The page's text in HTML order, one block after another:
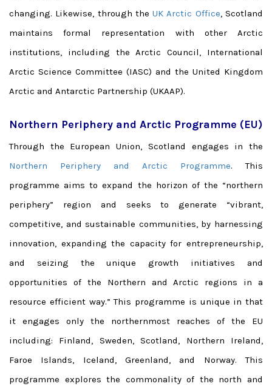
changing. Likewise, through theUK Arctic Office, Scotland
maintains formal representation with other Arctic
institutions, including the Arctic Council, International
Arctic Science Committee (IASC) and the United Kingdom
Arctic and Antarctic Partnership (UKAAP).
Northern Periphery and Arctic Programme (EU)
Through the European Union, Scotland engages in the
Northern Periphery and Arctic Programme. This
programme aims to expand the horizon of the “northern
periphery” region and seeks to generate “vibrant,
competitive, and sustainable communities, by harnessing
innovation, expanding the capacity for entrepreneurship,
and seizing the unique growth initiatives and
opportunities of the Northern and Arctic regions in a
resource efficient way.” This programme is unique in that
it engages only the northernmost reaches of the EU
including: Finland, Sweden, Scotland, Northern Ireland,
Faroe Islands, Iceland, Greenland, and Norway. This
programme explores the commonality of the north and